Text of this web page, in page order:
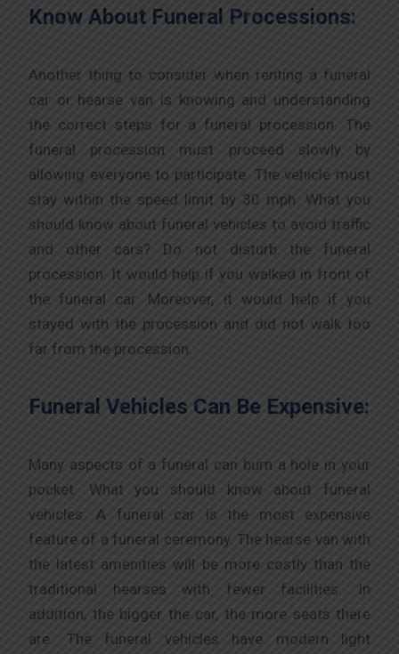
Know About Funeral Processions:
Another thing to consider when renting a funeral
car or hearse van is knowing and understanding
the correct steps for a funeral procession. The
funeral procession must proceed slowly by
allowing everyone to participate. The vehicle must
stay within the speed limit by 30 mph. What you
should know about funeral vehicles to avoid traffic
and other cars? Do not disturb the funeral
procession. It would help if you walked in front of
the funeral car. Moreover, it would help if you
stayed with the procession and did not walk too
far from the procession.
Funeral Vehicles Can Be Expensive:
Many aspects of a funeral can burn a hole in your
pocket. What you should know about funeral
vehicles: A funeral car is the most expensive
feature of a funeral ceremony. The hearse van with
the latest amenities will be more costly than the
traditional hearses with fewer facilities. In
addition, the bigger the car, the more seats there
are. The funeral vehicles have modern light